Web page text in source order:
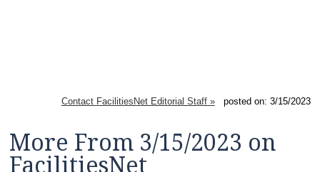
Contact FacilitiesNet Editorial Staff »posted on: 3/15/2023
More From 3/15/2023 on
FacilitiesNet